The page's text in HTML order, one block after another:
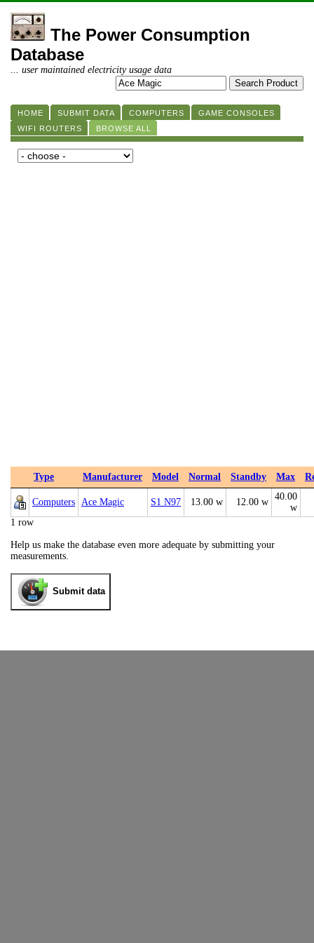
The Power Consumption
Database
... user maintained electricity usage data
HOME SUBMIT DATA COMPUTERS
GAME CONSOLES
WIFI ROUTERS
BROWSE ALL
Type Manufacturer Model Normal Standby Max
Computers Ace Magic S1 N97 13.00 w 12.00 w
40.00
w
1 row
Help us make the database even more adequate by submitting your
measurements.
Submit data